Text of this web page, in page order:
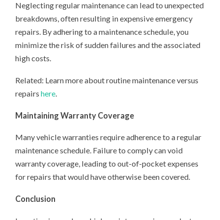
Neglecting regular maintenance can lead to unexpected
breakdowns, often resulting in expensive emergency
repairs. By adhering to a maintenance schedule, you
minimize the risk of sudden failures and the associated
high costs.
Related: Learn more about routine maintenance versus
repairshere
Maintaining Warranty Coverage
Many vehicle warranties require adherence to a regular
maintenance schedule. Failure to comply can void
warranty coverage, leading to out-of-pocket expenses
for repairs that would have otherwise been covered.
Conclusion